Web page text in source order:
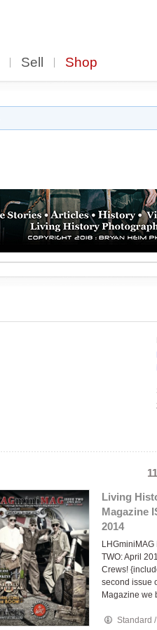
Sell Shop
Living
Magazine
2014
TWO: April
Crews!
second issue
Magazine
Standard /